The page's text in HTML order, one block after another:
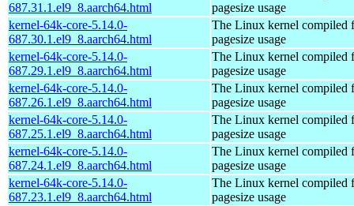
687.31.1.el9_8.aarch64.html
pagesize usage
kernel-64k-core-5.14.0-
687.30.1.el9_8.aarch64.html
The Linux kernel compiled
pagesize usage
kernel-64k-core-5.14.0-
687.29.1.el9_8.aarch64.html
The Linux kernel compiled
pagesize usage
kernel-64k-core-5.14.0-
687.26.1.el9_8.aarch64.html
The Linux kernel compiled
pagesize usage
kernel-64k-core-5.14.0-
687.25.1.el9_8.aarch64.html
The Linux kernel compiled
pagesize usage
kernel-64k-core-5.14.0-
687.24.1.el9_8.aarch64.html
The Linux kernel compiled
pagesize usage
kernel-64k-core-5.14.0-
687.23.1.el9_8.aarch64.html
The Linux kernel compiled
pagesize usage